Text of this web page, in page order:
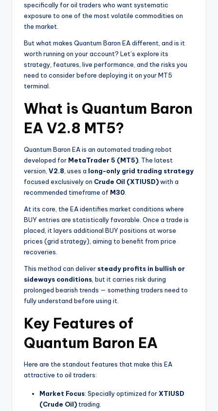
specifically for oil traders who want systematic
exposure to one of the most volatile commodities on
the market.
But what makes Quantum Baron EA different, and is it
worth running on your account? Let’s explore its
strategy, features, live performance, and the risks you
need to consider before deploying it on your MT5
terminal.
What is Quantum Baron
EA V2.8 MT5?
Quantum Baron EA is an automated trading robot
developed for MetaTrader 5 (MT5) . The latest
version, V2.8 , uses a long-only grid trading strategy
focused exclusively on Crude Oil (XTIUSD)with a
recommended timeframe of M30
At its core, the EA identifies market conditions where
BUY entries are statistically favorable. Once a trade is
placed, it layers additional BUY positions at worse
prices (grid strategy), aiming to benefit from price
recoveries.
This method can deliver steady profits in bullish or
sideways conditions , but it carries risk during
prolonged bearish trends — something traders need to
fully understand before using it.
Key Features of
Quantum Baron EA
Here are the standout features that make this EA
attractive to oil traders:
Market Focus: Specially optimized forXTIUSD
(Crude Oil) trading.